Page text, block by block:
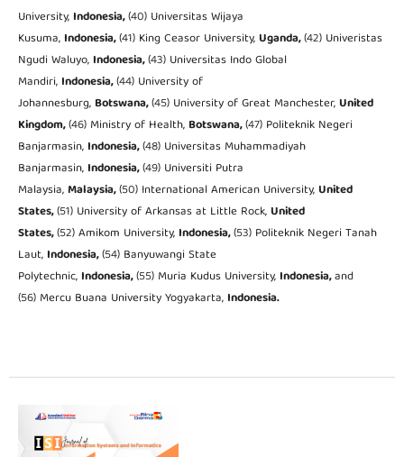
University, Indonesia,(40) Universitas Wijaya
Kusuma, Indonesia,(41) King Ceasor University,Uganda,(42) Univeristas
Ngudi Waluyo, Indonesia,(43) Universitas Indo Global
Mandiri, Indonesia,(44) University of
Johannesburg, Botswana,(45) University of Great Manchester,United
Kingdom,(46) Ministry of Health, Botswana,(47) Politeknik Negeri
Banjarmasin, Indonesia,(48) Universitas Muhammadiyah
Banjarmasin, Indonesia,(49) Universiti Putra
Malaysia,Malaysia,(50) International American University,United
States,(51) University of Arkansas at Little Rock,United
States,(52) Amikom University, Indonesia,(53) Politeknik Negeri Tanah
Laut, Indonesia,(54) Banyuwangi State
Polytechnic, Indonesia,(55) Muria Kudus University, Indonesia,and
(56) Mercu Buana University Yogyakarta, Indonesia.